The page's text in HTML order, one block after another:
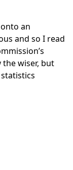
an
and so I read
the wiser, but